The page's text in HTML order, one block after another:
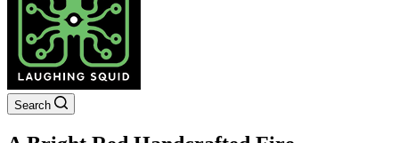
Search